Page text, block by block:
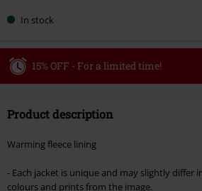
In stock
15% OFF - For a limited time!
Valid until 8/9/26
checkout.
Product description
Warming fleece lining
- Each jacket is unique and may slightly differ
colours and prints from the image.